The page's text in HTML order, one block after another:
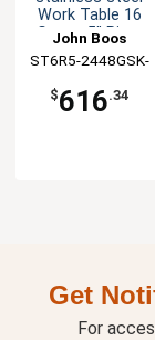
Work Table 16
Gauge 5" Riser
John Boos
ST6R5-2448GSK-
$616.34
Get
For